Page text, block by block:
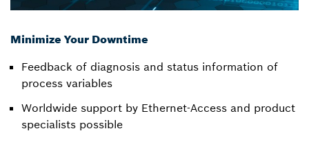
Minimize Your Downtime
Feedback of diagnosis and status information of
process variables
Worldwide support by Ethernet-Access and product
specialists possible